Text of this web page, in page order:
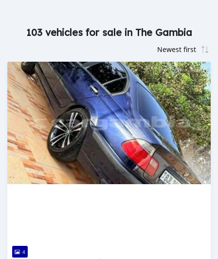
103 vehicles for sale in The Gambia
4